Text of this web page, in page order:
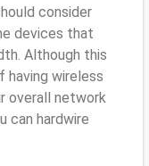
consider
devices that
Although this
wireless
overall network
can hardwire